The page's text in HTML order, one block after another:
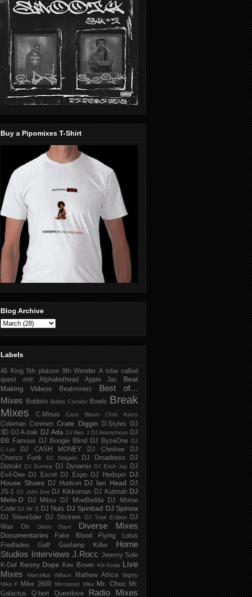
Buy a Pipomixes T-Shirt
Blog Archive
Labels
45 King 5th platoon 9th Wonder A tribe called
quest
AME Alphabethead Apple Jac
Beat
Making Videos
Beatminerz
Best of...
Mixes
Bobbito Bobby Corridor Bowls Break
Mixes
C-Minus Case Bloom Chris Karns
Coleman Conmen Crate Diggin D-Styles
DJ
3D DJ A-trak DJ Ada DJ Alex J DJ Anonymous DJ
BB Famous
DJ Boogie Blind DJ ByzeOne
DJ
C-Los
DJ CASH MONEY DJ Chiskee
DJ
Chorizo Funk
DJ Delgado DJ Dmadness
DJ
Dstrukt
DJ Dummy DJ Dynamix DJ Erick Jay DJ
Evil-Dee
DJ Excel DJ Expo DJ Hedspin DJ
House Shoes
DJ Hudson DJ Ian Head
DJ
JS-1 DJ John Doe DJ Kikkoman DJ Kutmah DJ
Melo-D
DJ Mitsu DJ MoeBedda
DJ Morse
Code DJ Mr. E DJ Nuts DJ Spinbad DJ Spinna
DJ Steve1der DJ Stickem DJ Total Eclipse
DJ
Wax On
Disko Dave Diverse Mixes
Documentaries Fake Blood
Flying Lotus
Fredfades
Gaff Gaslamp Killer
Home
Studios
Interviews J.Rocc Jeremy Sole
K-Def Kenny Dope Kev Brown Kid Koala
Live
Mixes
Marcellus Willace Mathew Africa
Mighty
Mike P Mike 2600 Mixmaster Mike Mr. Choc Mr.
Galactus
Q-bert Questlove
Radio Mixes